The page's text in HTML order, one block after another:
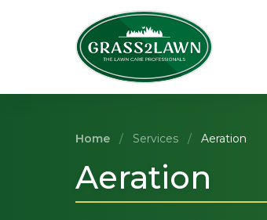
Home / Services / Aeration
Aeration